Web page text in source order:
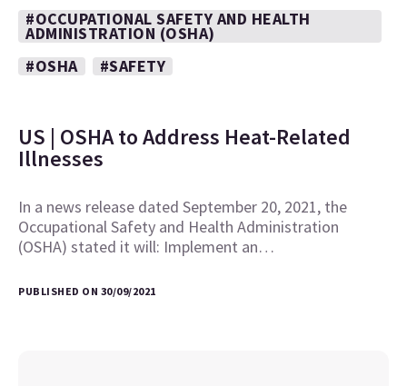
#OCCUPATIONAL SAFETY AND HEALTH
ADMINISTRATION (OSHA)
#OSHA
#SAFETY
US | OSHA to Address Heat-Related
Illnesses
In a news release dated September 20, 2021, the
Occupational Safety and Health Administration
(OSHA) stated it will: Implement an…
PUBLISHED ON 30/09/2021